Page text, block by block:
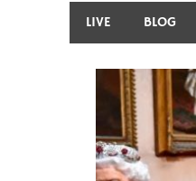
LIVE BLOG